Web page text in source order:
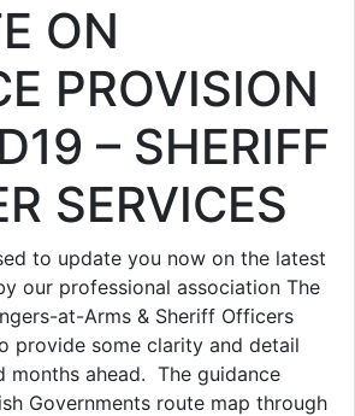
ON
PROVISION
– SHERIFF
SERVICES
to update you now on the latest
our professional association The
at-Arms & Sheriff Officers
provide some clarity and detail
months ahead. The guidance
Governments route map through